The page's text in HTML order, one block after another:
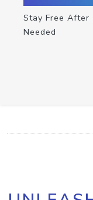
Stay Free After
Needed